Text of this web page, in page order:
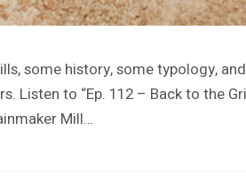
some history, some typology,
Listen to “Ep. 112 – Back to the
Mill…